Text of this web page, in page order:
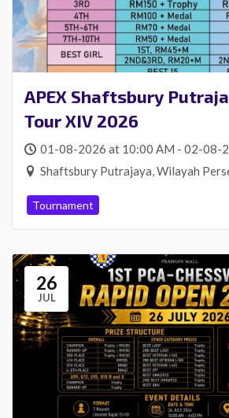
APEX Shaftsbury
Tour XIV 2026
01-08-2026 at 10:00 AM - 02-08-
Shaftsbury Putrajaya, Wilayah
Tournament
26
JUL